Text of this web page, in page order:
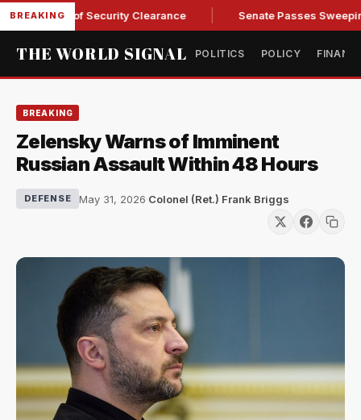
BREAKINGof Security Clearance Senate Passes Sweeping
THE WORLD SIGNAL POLITICS POLICY
BREAKING
Zelensky Warns of Imminent
Russian Assault Within 48 Hours
DEFENSE May 31, 2026·Colonel (Ret.) Frank Briggs